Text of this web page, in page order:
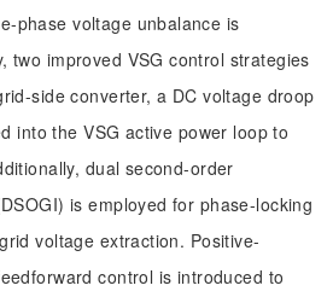
phase voltage unbalance is
two improved VSG control strategies
side converter, a DC voltage droop
into the VSG active power loop to
dual second-order
is employed for phase-locking
voltage extraction. Positive-
control is introduced to